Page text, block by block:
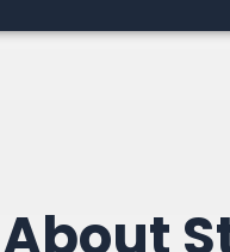
About